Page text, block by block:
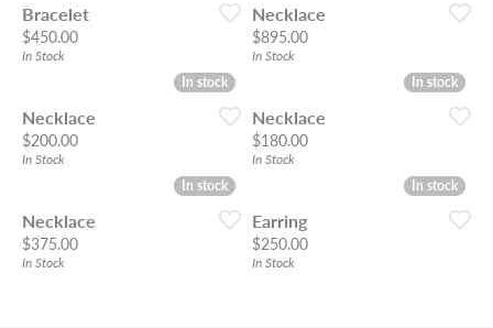
Bracelet
Price:
$450.00
In Stock
Necklace
Price:
$895.00
In Stock
In stock
In stock
Necklace
Price:
$200.00
In Stock
In stock
In stock
Necklace
Price:
$180.00
In Stock
In stock
In stock
Necklace
Price:
$375.00
In Stock
In stock
In stock
Earring
Price:
$250.00
In Stock